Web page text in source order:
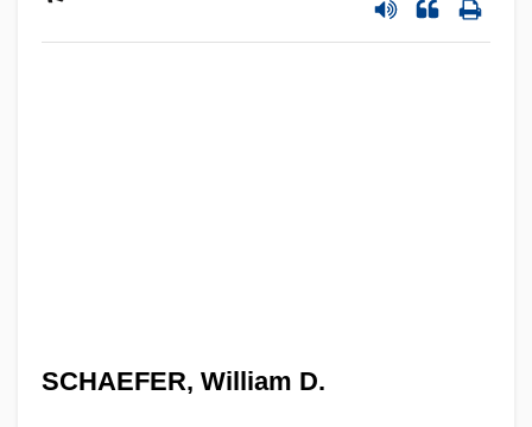
SCHAEFER, William D.